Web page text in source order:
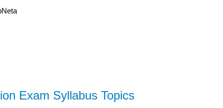
Exam Syllabus Topics